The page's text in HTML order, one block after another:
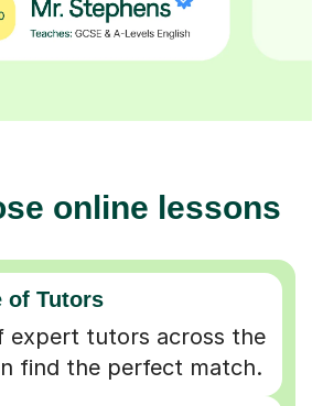
online lessons
of Tutors
expert tutors across the
find the perfect match.